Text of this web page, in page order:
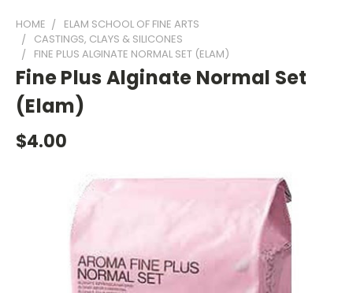
HOME
ELAM SCHOOL OF FINE ARTS
CASTINGS, CLAYS & SILICONES
FINE PLUS ALGINATE NORMAL SET (ELAM)
Fine Plus Alginate Normal Set
(Elam)
$4.00